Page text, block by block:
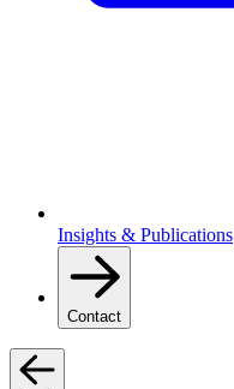
Insights & Publications
Contact